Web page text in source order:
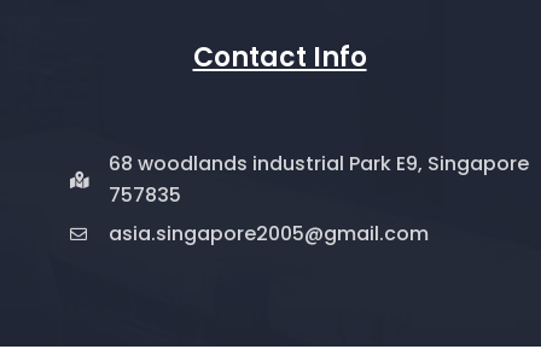
Contact Info
68 woodlands industrial Park E9, Singapore
757835
asia.singapore2005@gmail.com